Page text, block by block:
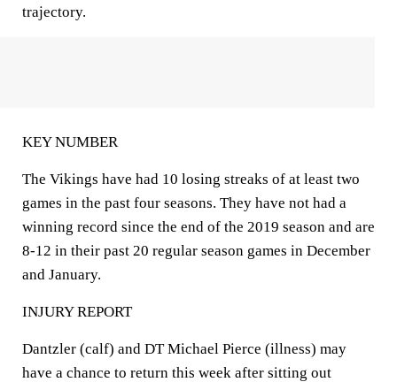
trajectory.
KEY NUMBER
The Vikings have had 10 losing streaks of at least two
games in the past four seasons. They have not had a
winning record since the end of the 2019 season and are
8-12 in their past 20 regular season games in December
and January.
INJURY REPORT
Dantzler (calf) and DT Michael Pierce (illness) may
have a chance to return this week after sitting out